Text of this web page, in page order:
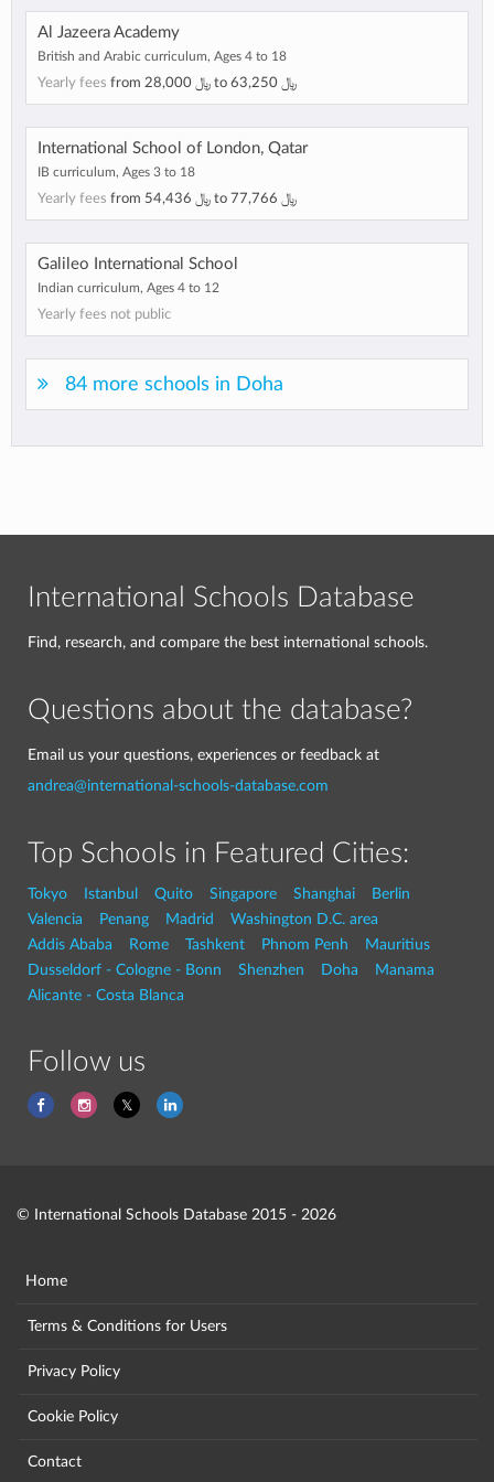
Al Jazeera Academy
British and Arabic curriculum, Ages 4 to 18
Yearly fees from 28,000 ﷼ to 63,250 ﷼
International School of London, Qatar
IB curriculum, Ages 3 to 18
Yearly fees from 54,436 ﷼ to 77,766 ﷼
Galileo International School
Indian curriculum, Ages 4 to 12
Yearly fees not public
84 more schools in Doha
International Schools Database
Find, research, and compare the best international schools.
Questions about the database?
Email us your questions, experiences or feedback at
andrea@international-schools-database.com
Top Schools in Featured Cities:
Tokyo Istanbul Quito Singapore Shanghai
Berlin
Valencia
Penang Madrid
Washington D.C. area
Addis Ababa
Rome Tashkent Phnom Penh
Mauritius
Dusseldorf - Cologne - Bonn
Shenzhen Doha
Manama
Alicante - Costa Blanca
Follow us
© International Schools Database 2015 - 2026
Home
Terms & Conditions for Users
Privacy Policy
Cookie Policy
Contact